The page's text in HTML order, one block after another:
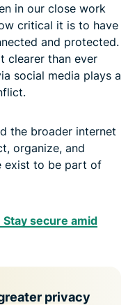
in our close work
critical it is to have
and protected.
clearer than ever
social media plays a
the broader internet
organize, and
exist to be part of
secure amid
privacy